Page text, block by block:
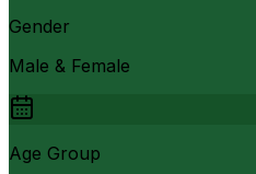
Gender
Male & Female
Age Group